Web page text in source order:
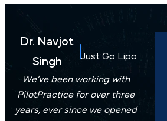
Dr. Navjot
Singh
Just Go Lipo
We’ve been working with
PilotPractice for over three
years, ever since we opened